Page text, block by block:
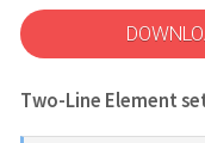
Two-Line Element